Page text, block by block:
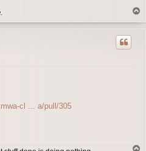
o
cl ... a/pull/305